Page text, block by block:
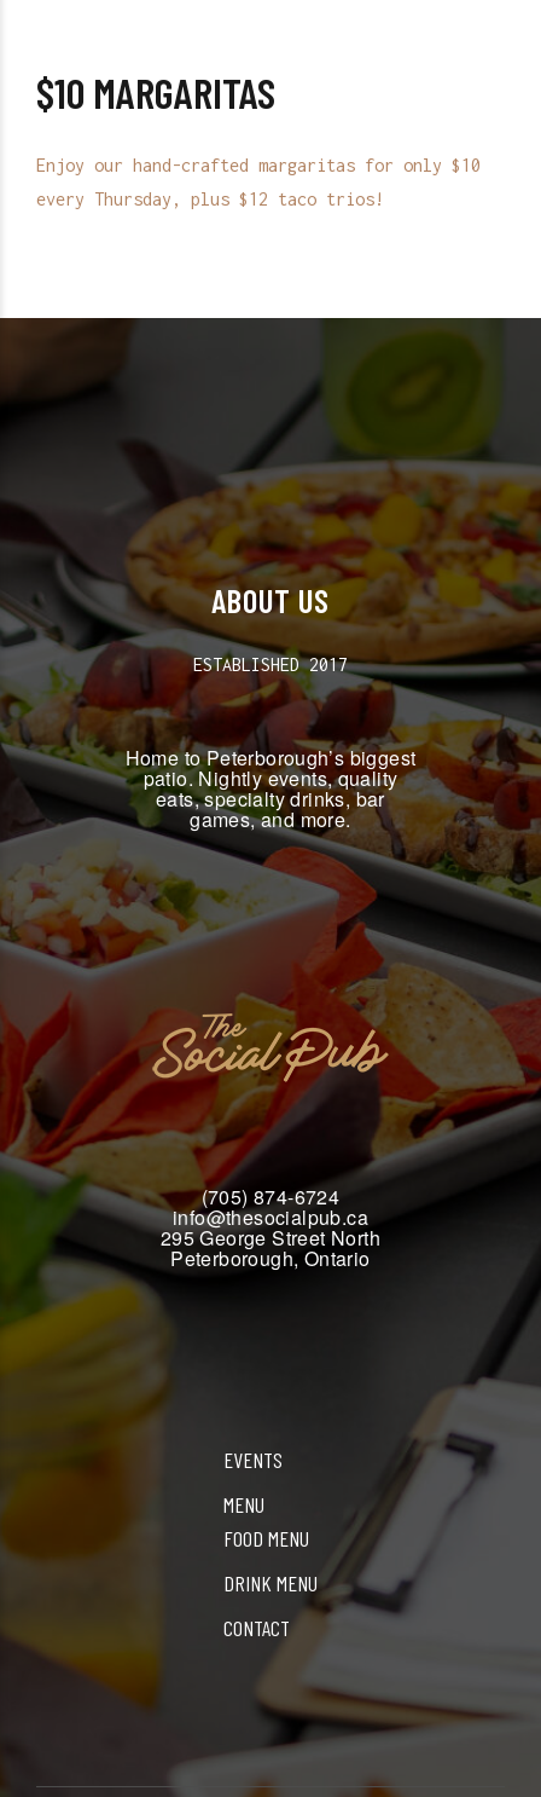
$10 MARGARITAS
Enjoy our hand-crafted margaritas for only $10
every Thursday, plus $12 taco trios!
ABOUT US
ESTABLISHED 2017
Home to Peterborough’s biggest
patio. Nightly events, quality
eats, specialty drinks, bar
games, and more.
(705) 874-6724
info@thesocialpub.ca
295 George Street North
Peterborough, Ontario
EVENTS
MENU
FOOD MENU
DRINK MENU
CONTACT